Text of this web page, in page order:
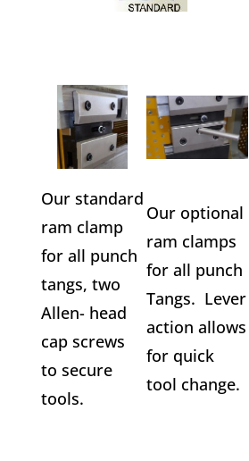
Our standard
ram clamp
for all punch
tangs, two
Allen- head
cap screws
to secure
tools.
Our optional
ram clamps
for all punch
Tangs. Lever
action allows
for quick
tool change.